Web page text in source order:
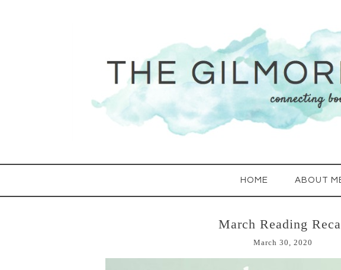
HOME ABOUT
March Reading
March 30, 2020